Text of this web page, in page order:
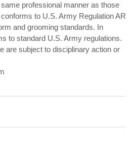
professional manner as those
to U.S. Army Regulation AR
and grooming standards. In
to standard U.S. Army regulations.
are subject to disciplinary action or